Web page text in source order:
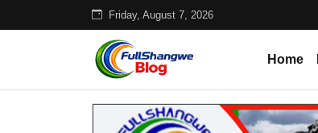
Friday, August 7, 2026
Home